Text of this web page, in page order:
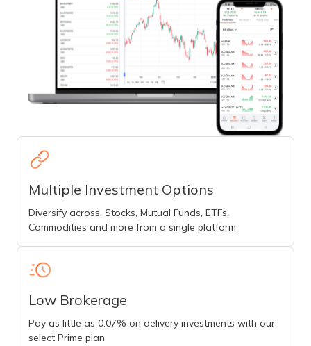
Multiple Investment Options
Diversify across, Stocks, Mutual Funds, ETFs,
Commodities and more from a single platform
Low Brokerage
Pay as little as 0.07% on delivery investments with our
select Prime plan